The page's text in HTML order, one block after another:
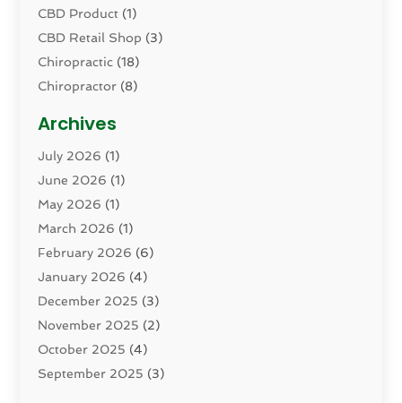
CBD Product (1)
CBD Retail Shop (3)
Chiropractic (18)
Chiropractor (8)
Dental Health
Dermatology(2)
Drug Addiction Treatment Center
Drugs And Medications
Eczema Skin Allergy
Elder Care Services
Eye Care(9)
Eye Surgery(1)
Eyelid & Facelift Surgeon
Fitness(14)
Gastroenterology (2)
Archives
July 2026 (1)
June 2026 (1)
May 2026 (1)
March 2026 (1)
February 2026 (6)
January 2026 (4)
December 2025 (3)
November 2025 (2)
October 2025 (4)
September 2025 (3)